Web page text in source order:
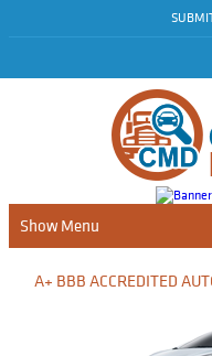
Show Menu
A+ BBB ACCREDITED